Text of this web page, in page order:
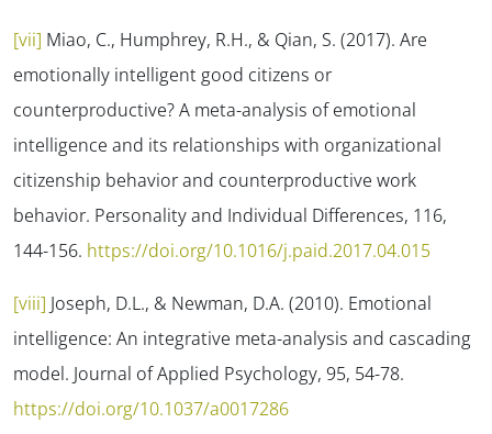
[vii] Miao, C., Humphrey, R.H., & Qian, S. (2017). Are
emotionally intelligent good citizens or
counterproductive? A meta-analysis of emotional
intelligence and its relationships with organizational
citizenship behavior and counterproductive work
behavior. Personality and Individual Differences, 116,
144-156. https://doi.org/10.1016/j.paid.2017.04.015
[viii] Joseph, D.L., & Newman, D.A. (2010). Emotional
intelligence: An integrative meta-analysis and cascading
model. Journal of Applied Psychology, 95, 54-78.
https://doi.org/10.1037/a0017286